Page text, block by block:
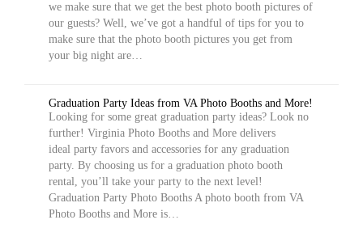
we make sure that we get the best photo booth pictures of
our guests? Well, we’ve got a handful of tips for you to
make sure that the photo booth pictures you get from
your big night are…
Graduation Party Ideas from VA Photo Booths and More!
Looking for some great graduation party ideas? Look no
further! Virginia Photo Booths and More delivers
ideal party favors and accessories for any graduation
party. By choosing us for a graduation photo booth
rental, you’ll take your party to the next level!
Graduation Party Photo Booths A photo booth from VA
Photo Booths and More is…